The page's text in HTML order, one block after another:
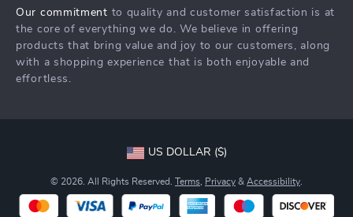
Investor Relations
Partners
Sustainability
Our commitment to quality and customer satisfaction is at
the core of everything we do. We believe in offering
products that bring value and joy to our customers, along
with a shopping experience that is both enjoyable and
effortless.
US DOLLAR ($)
© 2026. All Rights Reserved. Terms Privacy & Accessibility